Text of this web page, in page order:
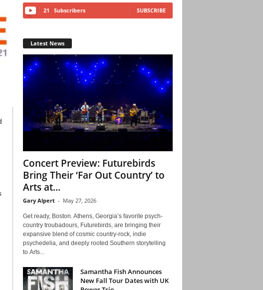
21 Subscribers SUBSCRIBE
Latest News
Concert Preview: Futurebirds
Bring Their ‘Far Out Country’ to
Arts at...
Gary Alpert - May 27, 2026
Get ready, Boston. Athens, Georgia’s favorite psych-
country troubadours, Futurebirds, are bringing their
expansive blend of cosmic country-rock, indie
psychedelia, and deeply rooted Southern storytelling
to Arts...
Samantha Fish Announces
New Fall Tour Dates with UK